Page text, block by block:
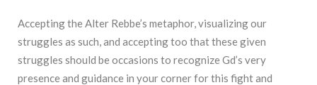
Accepting the Alter Rebbe’s metaphor, visualizing our
struggles as such, and accepting too that these given
struggles should be occasions to recognize Gd’s very
presence and guidance in your corner for this fight and